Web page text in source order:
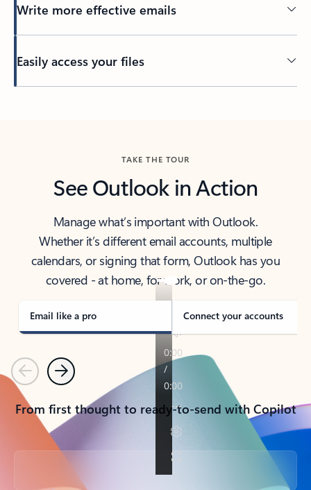
Write more effective emails
Easily access your files
TAKE THE TOUR
See Outlook in Action
Manage what’s important with Outlook.
Whether it’s different email accounts, multiple
calendars, or signing that form, Outlook has you
covered - at home, for work, or on-the-go.
Email like a pro Connect your accounts
PreviousNext
From first thought to ready-to-send with Copilot